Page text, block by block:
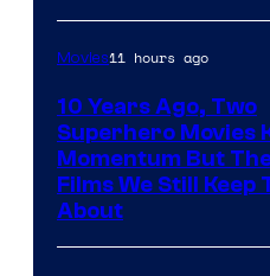
Movies11 hours ago
10 Years Ago, Two
Superhero Movies
Momentum But
Films We Still Keep
About